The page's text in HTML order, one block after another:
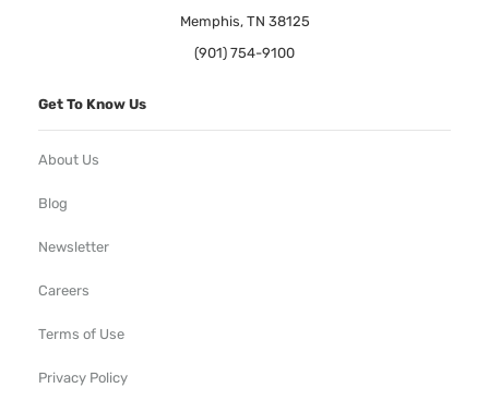
Memphis, TN 38125
(901) 754-9100
Get To Know Us
About Us
Blog
Newsletter
Careers
Terms of Use
Privacy Policy